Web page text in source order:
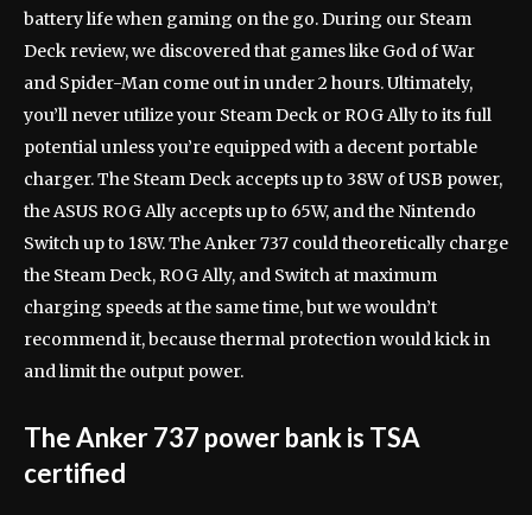
battery life when gaming on the go. During our Steam
Deck review, we discovered that games like God of War
and Spider-Man come out in under 2 hours. Ultimately,
you’ll never utilize your Steam Deck or ROG Ally to its full
potential unless you’re equipped with a decent portable
charger. The Steam Deck accepts up to 38W of USB power,
the ASUS ROG Ally accepts up to 65W, and the Nintendo
Switch up to 18W. The Anker 737 could theoretically charge
the Steam Deck, ROG Ally, and Switch at maximum
charging speeds at the same time, but we wouldn’t
recommend it, because thermal protection would kick in
and limit the output power.
The Anker 737 power bank is TSA
certified